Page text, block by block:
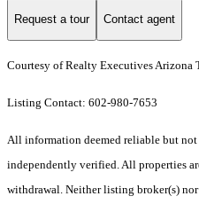
Request a tour Contact agent
Courtesy of Realty Executives Arizona
Listing Contact: 602-980-7653
All information deemed reliable but not
independently verified. All properties
withdrawal. Neither listing broker(s)